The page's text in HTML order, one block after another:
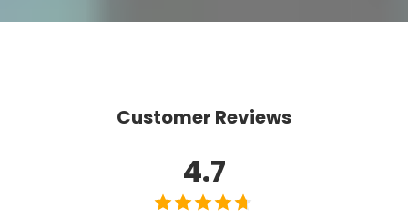
Customer Reviews
4.7